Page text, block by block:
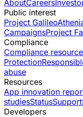
AboutCareers
Public interest
Project Galileo
CampaignsProject
Compliance
Compliance
Protection
abuse
Resources
App innovation
studiesStatusSupport
Developers